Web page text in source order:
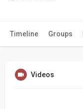
Timeline Groups
Videos